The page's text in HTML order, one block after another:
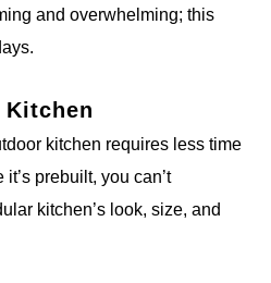
and overwhelming; this
Kitchen
kitchen requires less time
prebuilt, you can’t
kitchen’s look, size, and